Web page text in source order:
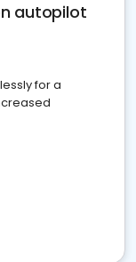
autopilot
for a